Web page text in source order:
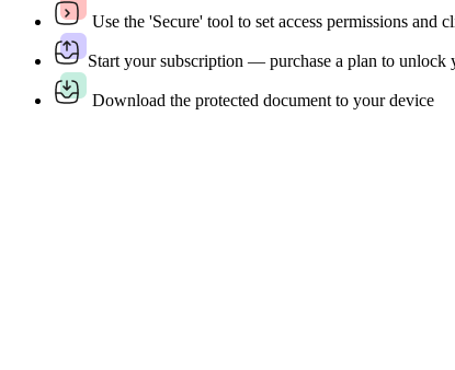
Use the 'Secure' tool to set access permissions and
Start your subscription — purchase a plan to unlock
Download the protected document to your device